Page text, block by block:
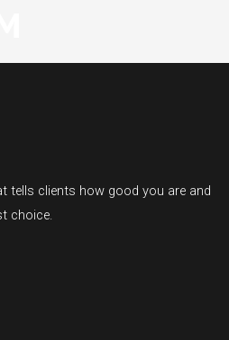
tells clients how good you are and
choice.